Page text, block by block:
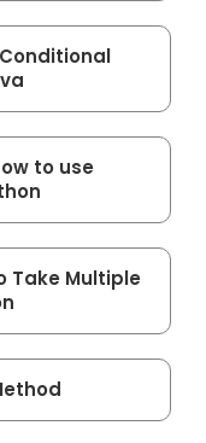
to use
Take Multiple